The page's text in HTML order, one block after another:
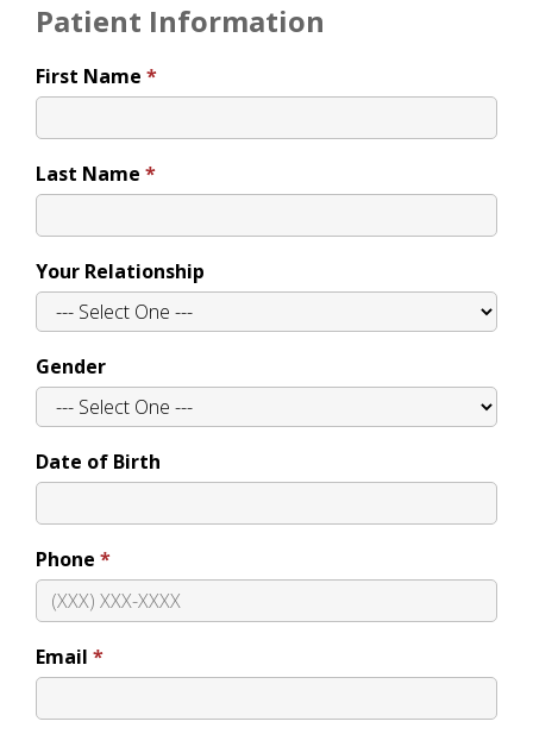
Patient Information
First Name
Last Name
Your Relationship
Gender
Date of Birth
Phone
Email